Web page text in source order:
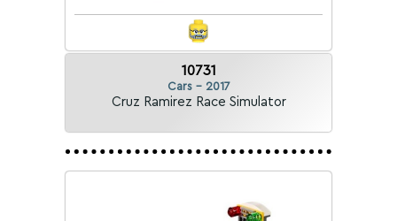
10731
Cars - 2017
Cruz Ramirez Race Simulator